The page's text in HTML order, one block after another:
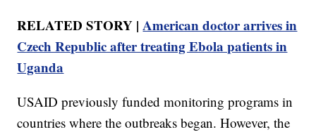
RELATED STORY |American doctor arrives in
Czech Republic after treating Ebola patients in
Uganda
USAID previously funded monitoring programs in
countries where the outbreaks began. However, the